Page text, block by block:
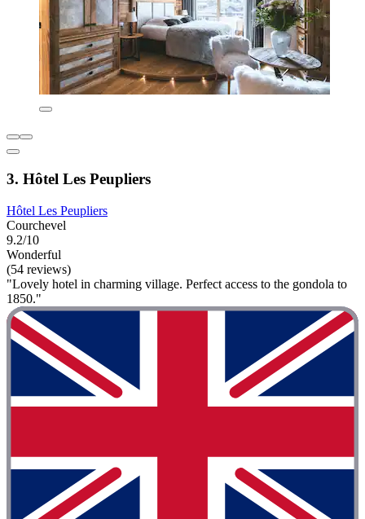
3. Hôtel Les Peupliers
Hôtel Les Peupliers
Courchevel
9.2/10
Wonderful
(54 reviews)
"Lovely hotel in charming village. Perfect access to the gondola to
1850."